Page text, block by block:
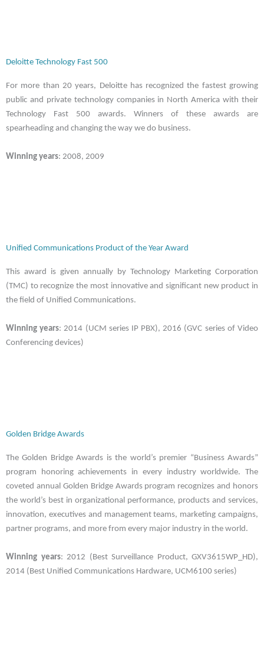
Deloitte Technology Fast 500
For more than 20 years, Deloitte has recognized the fastest growing
public and private technology companies in North America with their
Technology Fast 500 awards. Winners of these awards are
spearheading and changing the way we do business.
Winning years: 2008, 2009
Unified Communications Product of the Year Award
This award is given annually by Technology Marketing Corporation
(TMC) to recognize the most innovative and significant new product in
the field of Unified Communications.
Winning years: 2014 (UCM series IP PBX), 2016 (GVC series of Video
Conferencing devices)
Golden Bridge Awards
The Golden Bridge Awards is the world’s premier “Business Awards”
program honoring achievements in every industry worldwide. The
coveted annual Golden Bridge Awards program recognizes and honors
the world’s best in organizational performance, products and services,
innovation, executives and management teams, marketing campaigns,
partner programs, and more from every major industry in the world.
Winning years: 2012 (Best Surveillance Product, GXV3615WP_HD),
2014 (Best Unified Communications Hardware, UCM6100 series)